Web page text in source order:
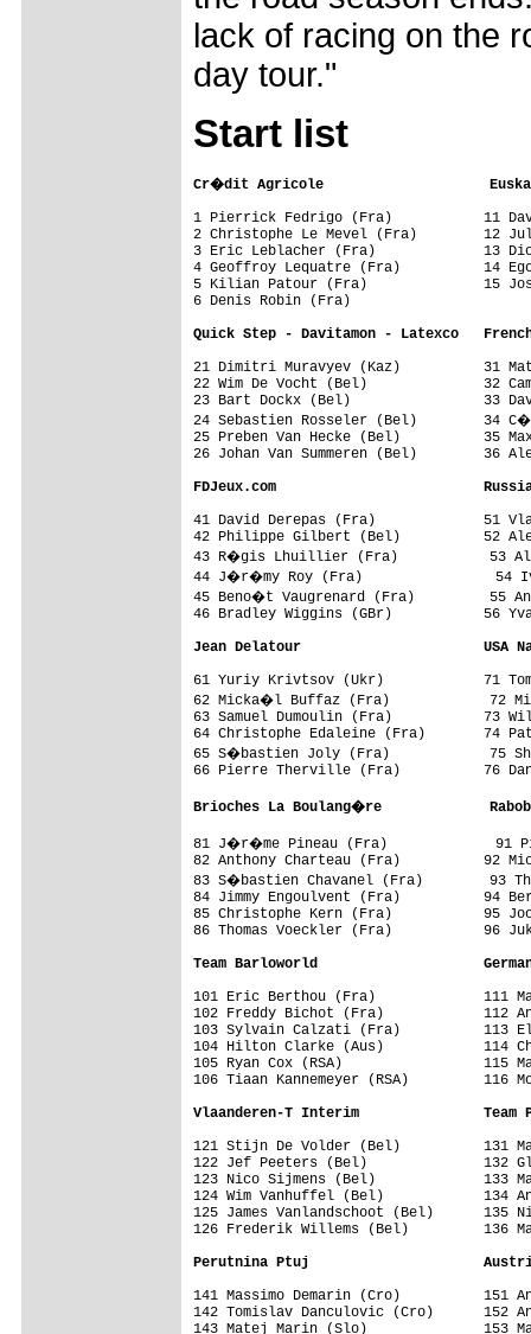
lack of racing on the
day tour."
Start list
Cr�dit Agricole
1 Pierrick Fedrigo (Fra)           11
2 Christophe Le Mevel (Fra)        12
3 Eric Leblacher (Fra)             13
4 Geoffroy Lequatre (Fra)          14
5 Kilian Patour (Fra)              15
6 Denis Robin (Fra)
Quick Step - Davitamon - Latexco
21 Dimitri Muravyev (Kaz)          31
22 Wim De Vocht (Bel)              32
23 Bart Dockx (Bel)                33
24 Sebastien Rosseler (Bel)        34
25 Preben Van Hecke (Bel)          35
26 Johan Van Summeren (Bel)        36
FDJeux.com                         Russian
41 David Derepas (Fra)             51
42 Philippe Gilbert (Bel)          52
43 R�gis Lhuillier (Fra)           53
44 J�r�my Roy (Fra)                54
45 Beno�t Vaugrenard (Fra)         55
46 Bradley Wiggins (GBr)           56
Jean Delatour                      USA
61 Yuriy Krivtsov (Ukr)            71 Tom
62 Micka�l Buffaz (Fra)            72
63 Samuel Dumoulin (Fra)           73
64 Christophe Edaleine (Fra)       74
65 S�bastien Joly (Fra)            75
66 Pierre Therville (Fra)          76
Brioches La Boulang�re
81 J�r�me Pineau (Fra)             91
82 Anthony Charteau (Fra)          92
83 S�bastien Chavanel (Fra)        93
84 Jimmy Engoulvent (Fra)          94
85 Christophe Kern (Fra)           95
86 Thomas Voeckler (Fra)           96
Team Barloworld                    German
101 Eric Berthou (Fra)             111
102 Freddy Bichot (Fra)            112
103 Sylvain Calzati (Fra)          113
104 Hilton Clarke (Aus)            114
105 Ryan Cox (RSA)                 115
106 Tiaan Kannemeyer (RSA)         116
Vlaanderen-T Interim               Team
121 Stijn De Volder (Bel)          131
122 Jef Peeters (Bel)              132
123 Nico Sijmens (Bel)             133
124 Wim Vanhuffel (Bel)            134
125 James Vanlandschoot (Bel)      135
126 Frederik Willems (Bel)         136
Perutnina Ptuj                     Austrian
141 Massimo Demarin (Cro)          151
142 Tomislav Danculovic (Cro)      152
143 Matej Marin (Slo)              153